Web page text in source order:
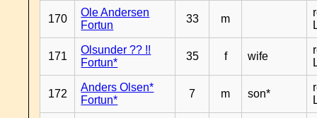
170
Ole Andersen
Fortun
33 m
171
Olsunder ?? !!
Fortun*
35 f wife
172
Anders Olsen*
Fortun*
7 m son*